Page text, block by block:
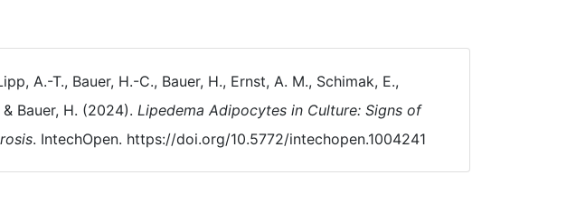
A.-T., Bauer, H.-C., Bauer, H., Ernst, A. M., Schimak, E.,
Bauer, H. (2024). Lipedema Adipocytes in Culture: Signs of
. IntechOpen. https://doi.org/10.5772/intechopen.1004241